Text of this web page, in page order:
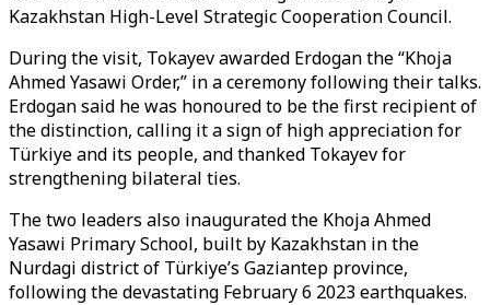
Kazakhstan High-Level Strategic Cooperation Council.
During the visit, Tokayev awarded Erdogan the “Khoja
Ahmed Yasawi Order,” in a ceremony following their talks.
Erdogan said he was honoured to be the first recipient of
the distinction, calling it a sign of high appreciation for
Türkiye and its people, and thanked Tokayev for
strengthening bilateral ties.
The two leaders also inaugurated the Khoja Ahmed
Yasawi Primary School, built by Kazakhstan in the
Nurdagi district of Türkiye’s Gaziantep province,
following the devastating February 6 2023 earthquakes.